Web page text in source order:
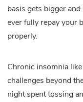
basis gets bigger
ever fully repay your
properly.
Chronic insomnia
challenges beyond
night spent tossing